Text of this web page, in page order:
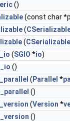
()
(const char
(
(
(SGIO *io)
()
(Parallel *
()
(Version *
()